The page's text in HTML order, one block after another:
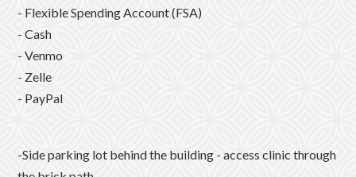
- Flexible Spending Account (FSA)
- Cash
- Venmo
- Zelle
- PayPal
-Side parking lot behind the building - access clinic through